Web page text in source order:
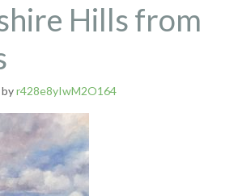
Hills from
byr428e8yIwM2O164